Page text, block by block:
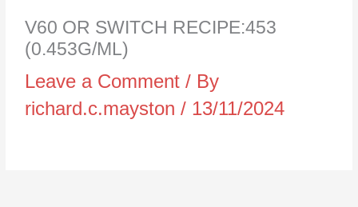
V60 OR SWITCH RECIPE:453
(0.453G/ML)
Leave a Comment / By
richard.c.mayston/ 13/11/2024